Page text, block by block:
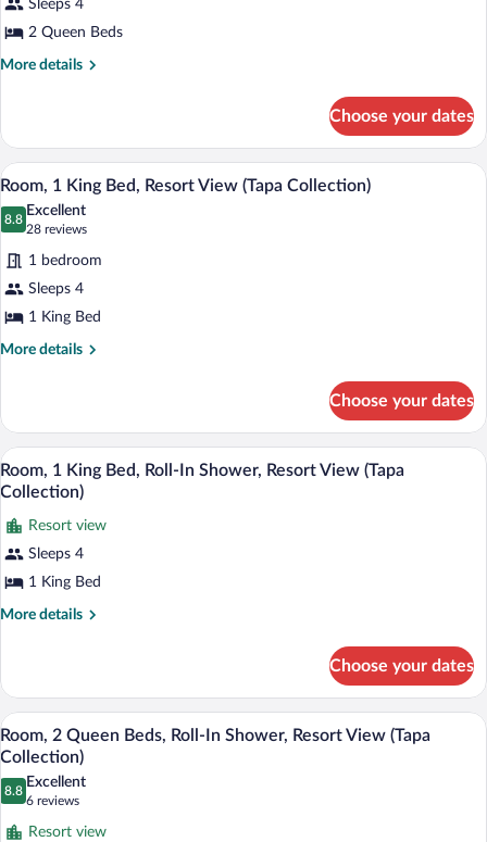
2
Queen
Beds,
(Tapa
Collection)
Sleeps 4
2 Queen Beds
More details
More
2
Queen
Beds,
Resort
View
Collection)
Choose your dates
View
all
photos
for
Room,
1
King
Bed,
(Tapa
Collection)
A hotel room with a large bed, a desk
6
Room, 1 King Bed, Resort View (Tapa Collection)
8.8
8.8 out of 10
Excellent
28 reviews
(28
reviews)
1 bedroom
Sleeps 4
1 King Bed
More details
More
1
King
Bed,
Resort
(Tapa
Collection)
Choose your dates
View
all
for
Room,
1
King
In
Shower,
Resort
View
(Tapa
Collection)
A hotel room with a bed, bedside table,
6
Room, 1 King Bed, Roll-In Shower, Resort View (Tapa
Collection)
Resort view
Sleeps 4
1 King Bed
More details
More
1
King
Bed,
Roll-
Shower,
Resort
View
Choose your dates
View
all
photos
for
Room,
A hotel room with two beds, a desk, a
7
Room, 2 Queen Beds, Roll-In Shower, Resort View (Tapa
Collection)
8.8
8.8 out of 10
Excellent
6 reviews
(6
reviews)
Resort view